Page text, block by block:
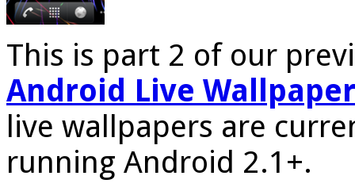
This is part 2 of our
Android Live
live wallpapers are
running Android 2.1+.